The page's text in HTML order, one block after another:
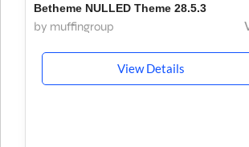
Betheme NULLED Theme 28.5.3
by muffingroup
View Details